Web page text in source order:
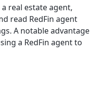
real estate agent,
read RedFin agent
A notable advantage
a RedFin agent to